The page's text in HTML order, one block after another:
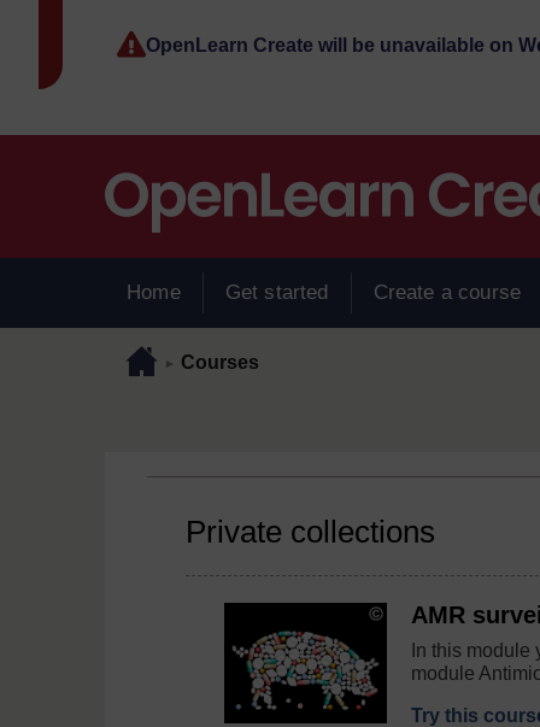
OpenLearn Create will be unavailable on
Home Get started Create a course
Page pathHome
► Courses
Private collections
Peter
Hermes
Furian
123RF
AMR
In this
module
Try this